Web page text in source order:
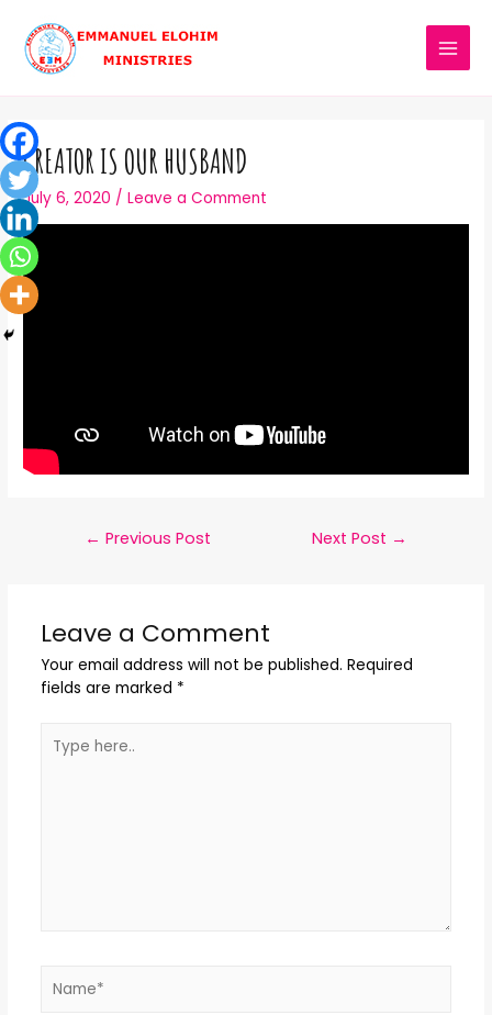
CREATOR IS OUR HUSBAND
July 6, 2020 /Leave a Comment
← Previous Post Next Post →
Leave a Comment
Your email address will not be published. Required
fields are marked *